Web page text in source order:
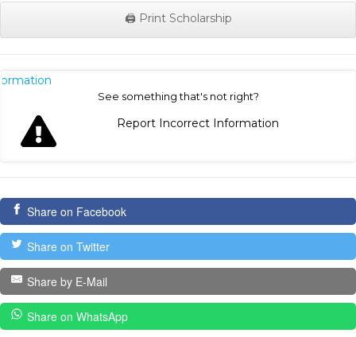
🖨️ Print Scholarship
See something that's not right?
Report Incorrect Information
Share on Facebook
Share on Twitter
Share by E-Mail
Share on WhatsApp